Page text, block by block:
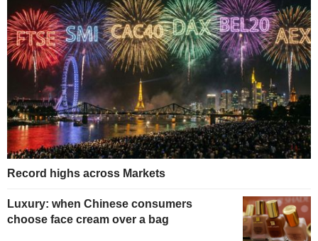
Record highs across Markets
Luxury: when Chinese consumers
choose face cream over a bag